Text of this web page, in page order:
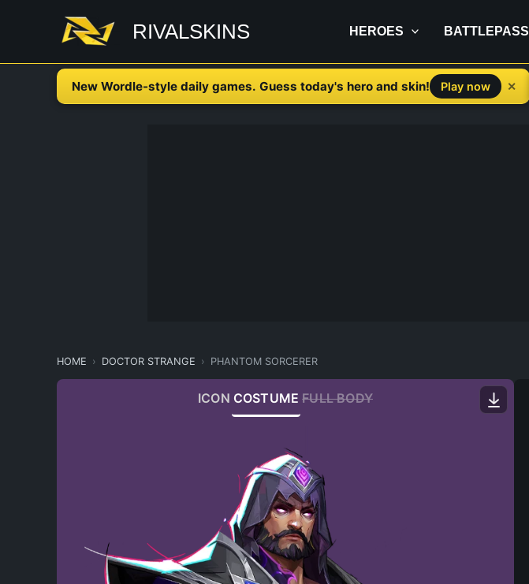
RIVALSKINS HEROES BATTLEPASS
New Wordle-style daily games. Guess today's hero and skin! Play now ✕
HOME DOCTOR STRANGE PHANTOM SORCERER
ICON COSTUME FULL BODY